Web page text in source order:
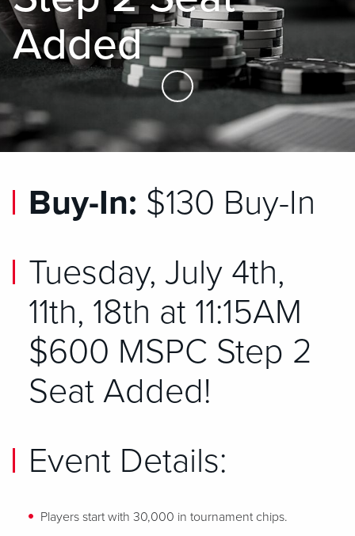
Added
Skip to Main Content
Buy-In: $130 Buy-In
Tuesday, July 4th,
11th, 18th at 11:15AM
$600 MSPC Step 2
Seat Added!
Event Details:
Players start with 30,000 in tournament chips.